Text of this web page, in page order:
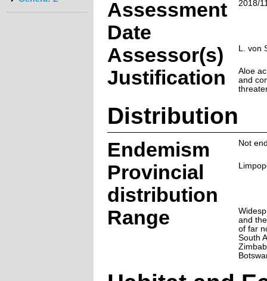
Assessment
Date
2018/
Assessor(s) L. von
Justification
Aloe
and
Distribution
Endemism Not
Provincial
distribution
Range
and
of far
South